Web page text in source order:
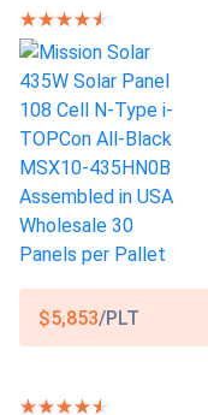
Mike T
Mission Solar 435W
TOPCon...
amazin panels
Greg T.
Mission Solar 590W
Bifacial...
numbers are even a
Mission Solar
Manufacturer Part #
MSH10-590HN4G
Operating
−40°F to +185°F
Scope of Application
Boats
Buildings
Home
RV
Use
$5,853/PLT